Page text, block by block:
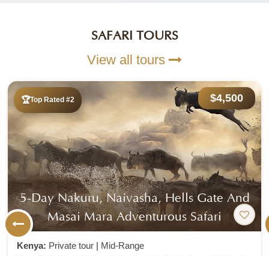
SAFARI TOURS
View all tours
$4,500
Top Rated #2
5-Day Nakuru, Naivasha, Hells Gate And
Masai Mara Adventurous Safari
Kenya: Private tour | Mid-Range